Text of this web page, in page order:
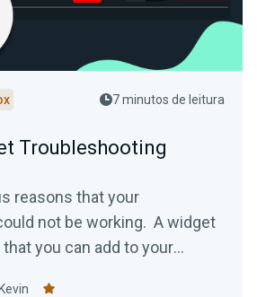
7 minutos de leitura
Troubleshooting
reasons that your
not be working. A widget
you can add to your